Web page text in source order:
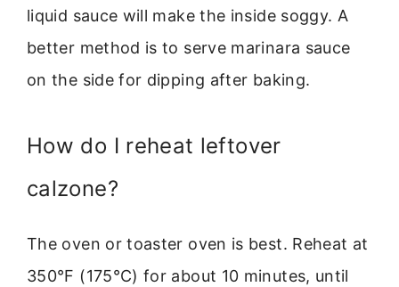
liquid sauce will make the inside soggy. A
better method is to serve marinara sauce
on the side for dipping after baking.
How do I reheat leftover
calzone?
The oven or toaster oven is best. Reheat at
350°F (175°C) for about 10 minutes, until